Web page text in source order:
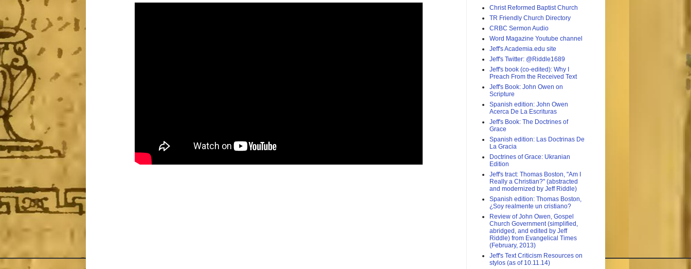
Christ Reformed Baptist Church
TR Friendly Church Directory
CRBC Sermon Audio
Word Magazine Youtube channel
Jeff's Academia.edu site
Jeff's Twitter: @Riddle1689
Jeff's book (co-edited): Why I
Preach From the Received Text
Jeff's Book: John Owen on
Scripture
Spanish edition: John Owen
Acerca De La Escrituras
Jeff's Book: The Doctrines of
Grace
Spanish edition: Las Doctrinas De
La Gracia
Doctrines of Grace: Ukranian
Edition
Jeff's tract: Thomas Boston, "Am I
Really a Christian?" (abstracted
and modernized by Jeff Riddle)
Spanish edition: Thomas Boston,
¿Soy realmente un cristiano?
Review of John Owen, Gospel
Church Government (simplified,
abridged, and edited by Jeff
Riddle) from Evangelical Times
(February, 2013)
Jeff's Text Criticism Resources on
stylos (as of 10.11.14)